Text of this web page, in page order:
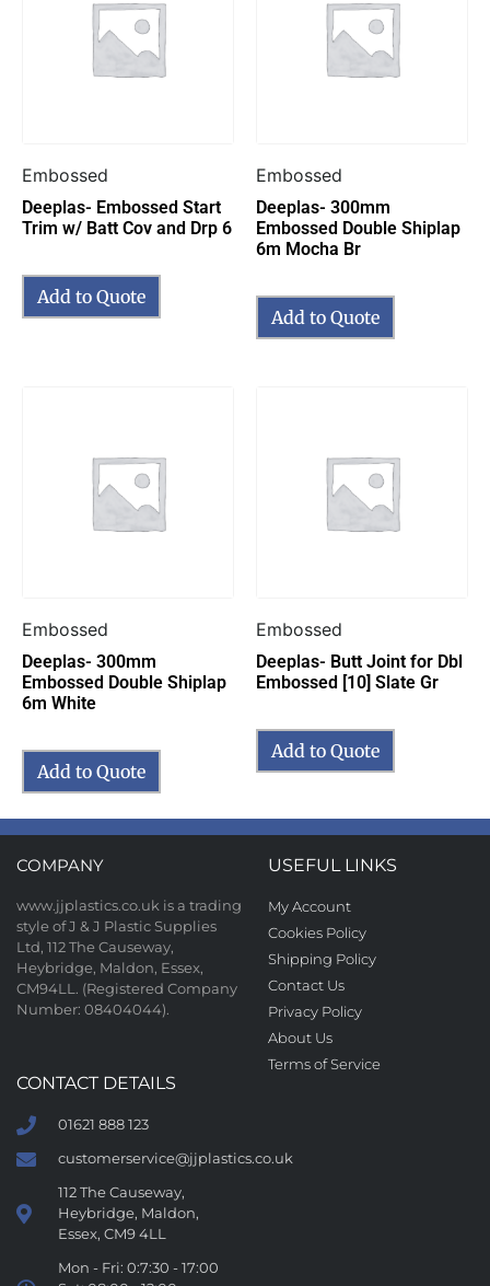
Embossed
Deeplas- Embossed Start
Trim w/ Batt Cov and Drp 6
Add to Quote
Embossed
Deeplas- 300mm
Embossed Double Shiplap
6m Mocha Br
Add to Quote
Embossed
Deeplas- 300mm
Embossed Double Shiplap
6m White
Add to Quote
Embossed
Deeplas- Butt Joint for Dbl
Embossed [10] Slate Gr
Add to Quote
COMPANY
www.jjplastics.co.uk is a trading
style of J & J Plastic Supplies
Ltd, 112 The Causeway,
Heybridge, Maldon, Essex,
CM94LL. (Registered Company
Number: 08404044).
USEFUL LINKS
My Account
Cookies Policy
Shipping Policy
Contact Us
Privacy Policy
About Us
Terms of Service
CONTACT DETAILS
01621 888 123
customerservice@jjplastics.co.uk
112 The Causeway,
Heybridge, Maldon,
Essex, CM9 4LL
Mon - Fri: 0:7:30 - 17:00